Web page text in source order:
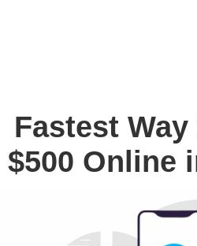
Fastest
$500 Online